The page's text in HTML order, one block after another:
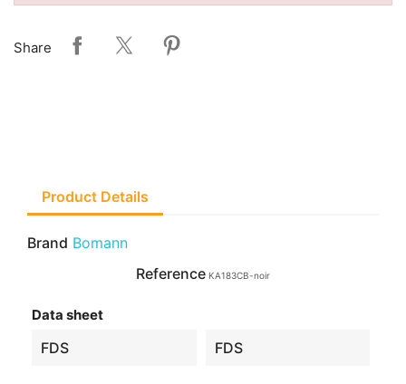
Share
Product Details
Brand Bomann
Reference KA183CB-noir
Data sheet
FDS FDS